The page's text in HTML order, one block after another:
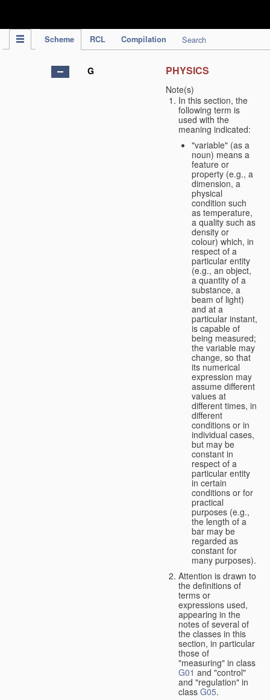
Scheme RCL Compilation Search
G PHYSICS
Note(s)
In this section, the
following term is
used with the
meaning indicated:
"variable" (as a
noun) means a
feature or
property (e.g., a
dimension, a
physical
condition such
as temperature,
a quality such as
density or
colour) which, in
respect of a
particular entity
(e.g., an object,
a quantity of a
substance, a
beam of light)
and at a
particular instant,
is capable of
being measured;
the variable may
change, so that
its numerical
expression may
assume different
values at
different times, in
different
conditions or in
individual cases,
but may be
constant in
respect of a
particular entity
in certain
conditions or for
practical
purposes (e.g.,
the length of a
bar may be
regarded as
constant for
many purposes).
Attention is drawn to
the definitions of
terms or
expressions used,
appearing in the
notes of several of
the classes in this
section, in particular
those of
"measuring" in class
G01 and "control"
and "regulation" in
class G05.